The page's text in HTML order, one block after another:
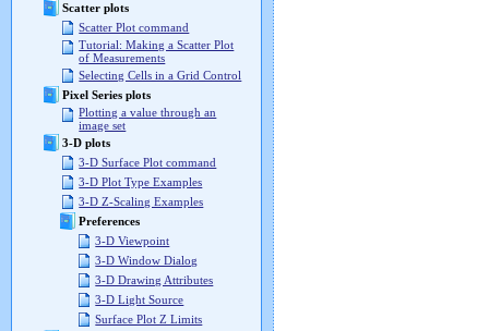
Scatter plots
Scatter Plot command
Tutorial: Making a Scatter Plot
of Measurements
Selecting Cells in a Grid Control
Pixel Series plots
Plotting a value through an
image set
3-D plots
3-D Surface Plot command
3-D Plot Type Examples
3-D Z-Scaling Examples
Preferences
3-D Viewpoint
3-D Window Dialog
3-D Drawing Attributes
3-D Light Source
Surface Plot Z Limits